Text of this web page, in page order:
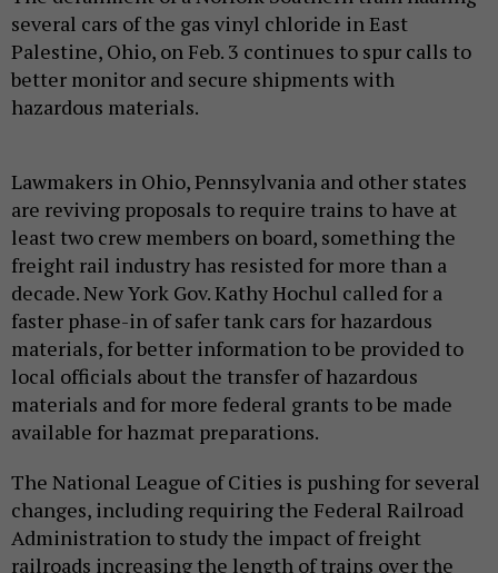
several cars of the gas vinyl chloride in East
Palestine, Ohio, on Feb. 3 continues to spur calls to
better monitor and secure shipments with
hazardous materials.
Lawmakers in Ohio, Pennsylvania and other states
are reviving proposals to require trains to have at
least two crew members on board, something the
freight rail industry has resisted for more than a
decade. New York Gov. Kathy Hochul called for a
faster phase-in of safer tank cars for hazardous
materials, for better information to be provided to
local officials about the transfer of hazardous
materials and for more federal grants to be made
available for hazmat preparations.
The National League of Cities is pushing for several
changes, including requiring the Federal Railroad
Administration to study the impact of freight
railroads increasing the length of trains over the